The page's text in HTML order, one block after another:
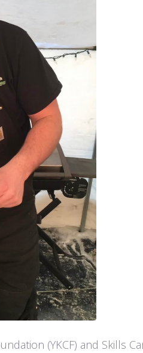
(YKCF) and Skills